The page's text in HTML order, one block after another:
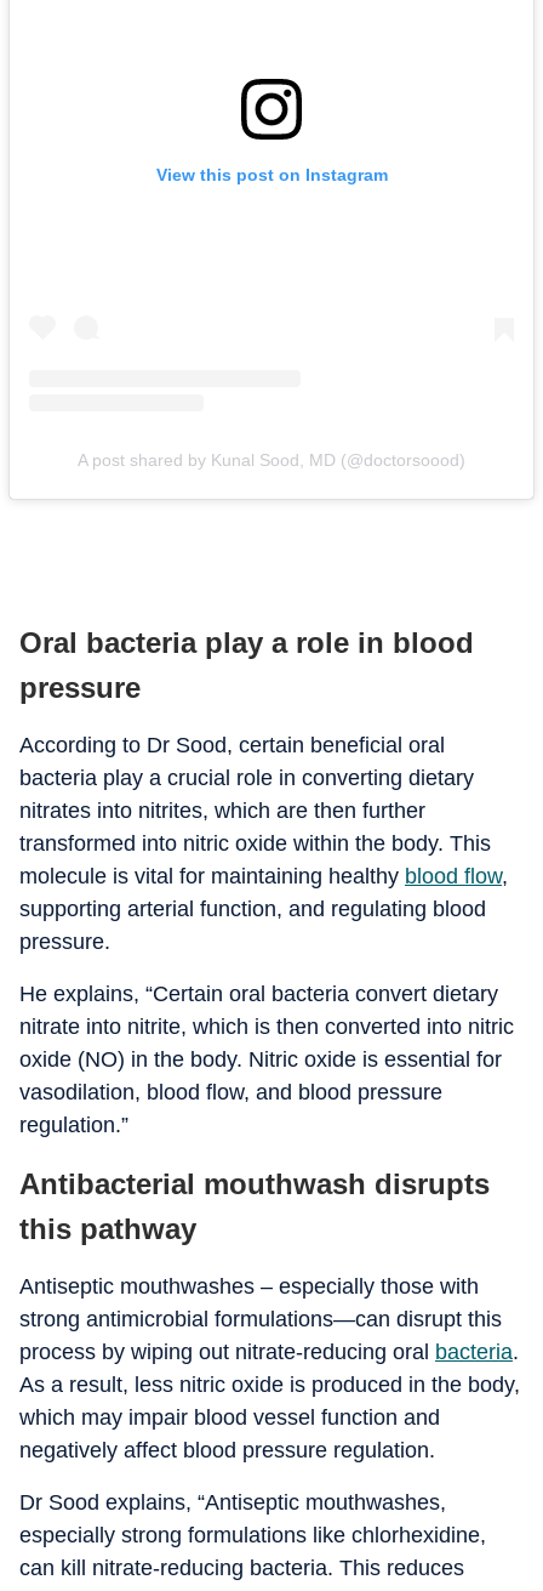
View this post on Instagram
A post shared by Kunal Sood, MD (@doctorsoood)
Oral bacteria play a role in blood
pressure
According to Dr Sood, certain beneficial oral
bacteria play a crucial role in converting dietary
nitrates into nitrites, which are then further
transformed into nitric oxide within the body. This
molecule is vital for maintaining healthy blood flow,
supporting arterial function, and regulating blood
pressure.
He explains, “Certain oral bacteria convert dietary
nitrate into nitrite, which is then converted into nitric
oxide (NO) in the body. Nitric oxide is essential for
vasodilation, blood flow, and blood pressure
regulation.”
Antibacterial mouthwash disrupts
this pathway
Antiseptic mouthwashes – especially those with
strong antimicrobial formulations—can disrupt this
process by wiping out nitrate-reducing oral bacteria.
As a result, less nitric oxide is produced in the body,
which may impair blood vessel function and
negatively affect blood pressure regulation.
Dr Sood explains, “Antiseptic mouthwashes,
especially strong formulations like chlorhexidine,
can kill nitrate-reducing bacteria. This reduces